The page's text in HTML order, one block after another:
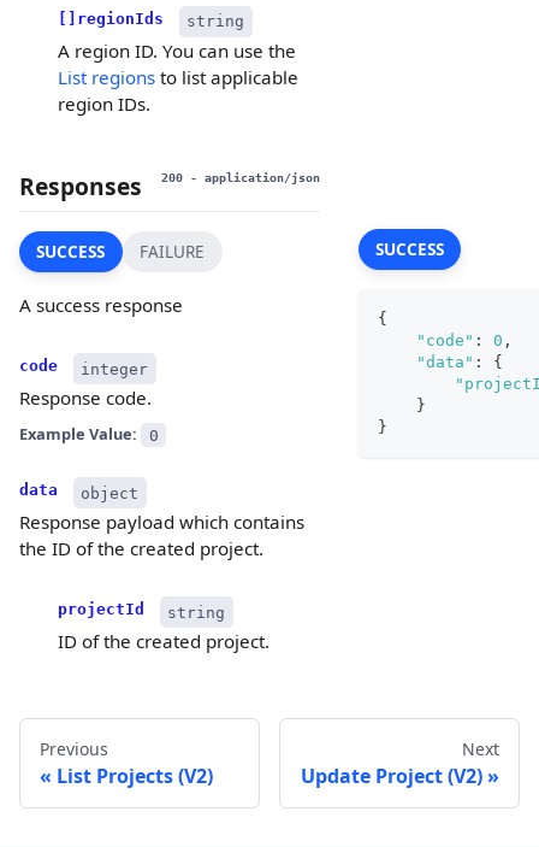
[]regionIds string
A region ID. You can use the
List regions to list applicable
region IDs.
Responses 200 - application/json
SUCCESS
A success response
code integer
Response code.
Example Value: 0
data object
Response payload which contains
the ID of the created project.
projectId string
ID of the created project.
FAILURE SUCCESS
{
"code" : 0 ,
"data" :
{
}
}
Previous
List Projects (V2)
Next
Update Project (V2)